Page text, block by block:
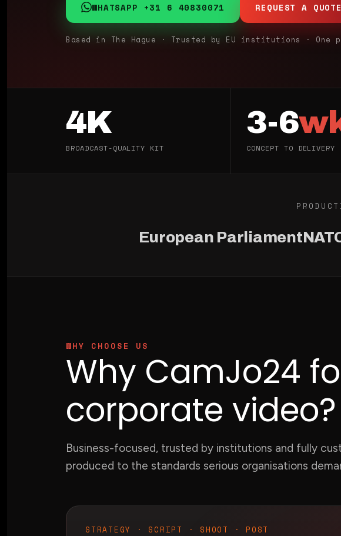
WHATSAPP +31 6 40830071 REQUEST A QUOTE
Based in The Hague · Trusted by EU institutions ·
4K
BROADCAST-QUALITY KIT
3-6
CONCEPT TO DELIVERY
European Parliament
WHY CHOOSE US
Why CamJo24
corporate video?
Business-focused, trusted by institutions and fully
produced to the standards serious organisations
STRATEGY · SCRIPT · SHOOT · POST